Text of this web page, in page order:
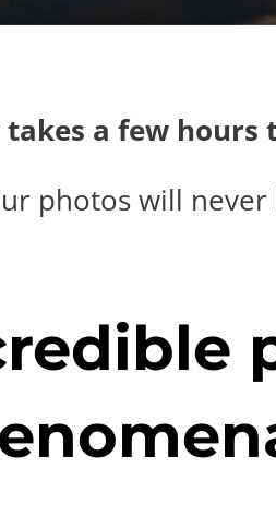
a few
photos will never